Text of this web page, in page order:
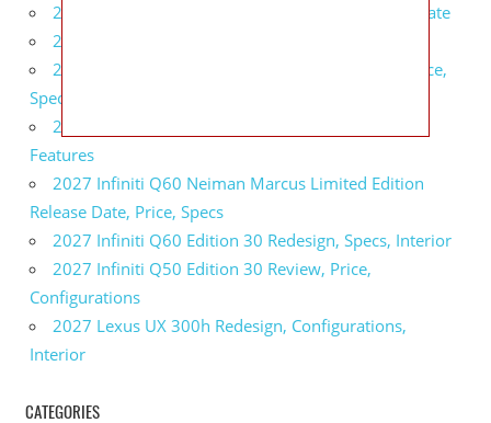
2027 Fiat 500 Cult Performance, Specs, Release Date
2027 Infiniti Project Black S Price, Specs, Interior
2027 Infiniti QX80 Signature Edition Redesign, Price,
Specs
2027 Infiniti QX80 Monograph Review, Price,
Features
2027 Infiniti Q60 Neiman Marcus Limited Edition
Release Date, Price, Specs
2027 Infiniti Q60 Edition 30 Redesign, Specs, Interior
2027 Infiniti Q50 Edition 30 Review, Price,
Configurations
2027 Lexus UX 300h Redesign, Configurations,
Interior
CATEGORIES